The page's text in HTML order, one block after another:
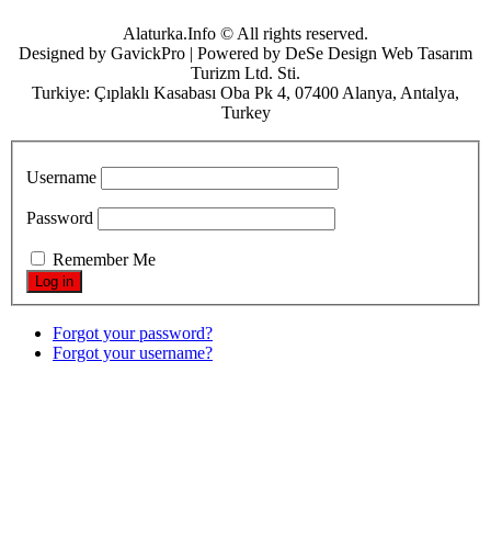
Alaturka.Info © All rights reserved.
Designed by GavickPro | Powered by DeSe Design Web Tasarım
Turizm Ltd. Sti.
Turkiye: Çıplaklı Kasabası Oba Pk 4, 07400 Alanya, Antalya,
Turkey
Username
Password
Remember Me
Forgot your password?
Forgot your username?